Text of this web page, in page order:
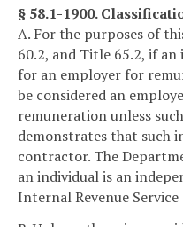
§ 58.1-1900.
A. For the purposes of
60.2, and Title 65.2, if
for an employer for
be considered an
remuneration unless
demonstrates that such
contractor. The
an individual is an
Internal Revenue Service